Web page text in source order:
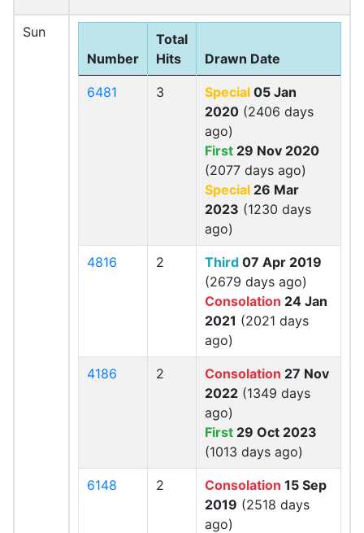
Sun
Number
Total
Hits
Drawn Date
6481 3 Special 05 Jan
2020 (2406 days
ago)
First 29 Nov 2020
(2077 days ago)
Special 26 Mar
2023 (1230 days
ago)
4816 2 Third 07 Apr 2019
(2679 days ago)
Consolation 24 Jan
2021 (2021 days
ago)
4186 2 Consolation 27 Nov
2022 (1349 days
ago)
First 29 Oct 2023
(1013 days ago)
6148 2 Consolation 15 Sep
2019 (2518 days
ago)